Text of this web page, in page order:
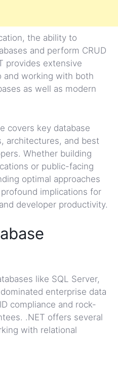
the ability to
and perform CRUD
provides extensive
working with both
as well as modern
covers key database
architectures, and best
Whether building
or public-facing
optimal approaches
implications for
developer productivity.
like SQL Server,
enterprise data
compliance and rock-
.NET offers several
with relational